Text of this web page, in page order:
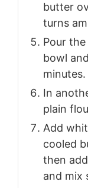
butter
turns
Pour
bowl
minutes.
In
plain
Add
cooled
then
and mix